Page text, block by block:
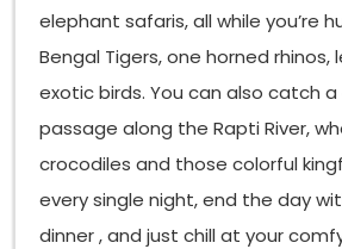
elephant safaris, all while you’re
Bengal Tigers, one horned rhinos,
exotic birds. You can also catch
passage along the Rapti River,
crocodiles and those colorful
every single night, end the day
dinner , and just chill at your